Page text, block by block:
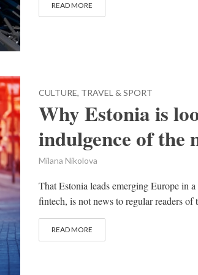
READ MORE
CULTURE, TRAVEL & SPORT
Why Estonia is
indulgence of the
Milana Nikolova
That Estonia leads emerging Europe in
fintech, is not news to regular readers of
READ MORE